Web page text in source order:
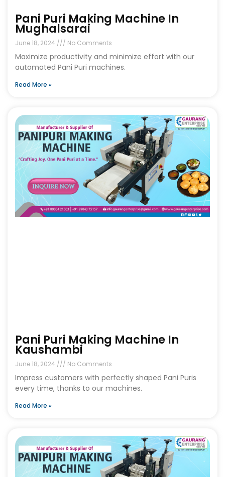
Pani Puri Making Machine In
Mughalsarai
June 18, 2024 No Comments
Maximize productivity and minimize effort with our
automated Pani Puri machines.
Read More »
Pani Puri Making Machine In
Kaushambi
June 18, 2024 No Comments
Impress customers with perfectly shaped Pani Puris
every time, thanks to our machines.
Read More »